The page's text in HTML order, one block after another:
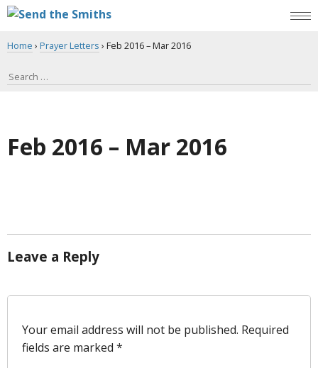
Home › Prayer Letters › Feb 2016 – Mar 2016
Feb 2016 – Mar 2016
Leave a Reply
Your email address will not be published. Required
fields are marked *